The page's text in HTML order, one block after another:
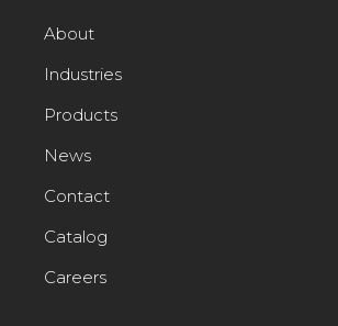
About
Industries
Products
News
Contact
Catalog
Careers